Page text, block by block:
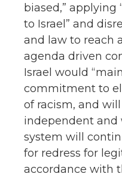
biased,” applying
to Israel” and
and law to reach
agenda driven
Israel would
commitment to
of racism, and
independent and
system will
for redress for
accordance with